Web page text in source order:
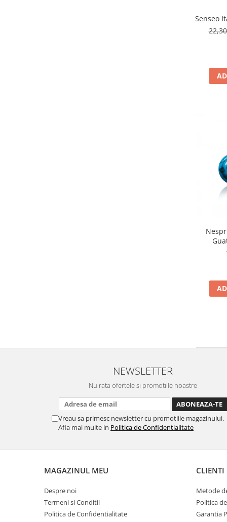
Senseo
NEWSLETTER
Nu rata ofertele si promotiile noastre
Vreau sa primesc newsletter cu promotiile magazinului.
Afla mai multe in Politica de Confidentialitate
MAGAZINUL MEU
Despre noi
Termeni si Conditii
Politica de Confidentialitate
CLIENTI
Metode
Politica
Garantia